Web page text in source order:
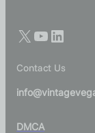
Contact Us
DMCA